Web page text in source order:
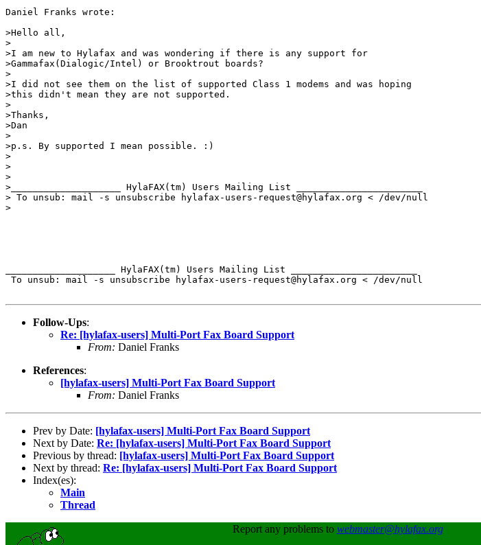
Daniel Franks wrote:
>Hello all,
>
>I am new to Hylafax and was wondering if there is any support for
>Gammafax(Dialogic/Intel) or Brooktrout boards?
>
>I did not see them on the list of supported Class 1 modems and was hoping
>this didn't mean they are not supported.
>
>Thanks,
>Dan
>
>p.s. By supported I mean possible. :)
>
>
>
>____________________ HylaFAX(tm) Users Mailing List _______________________
> To unsub: mail -s unsubscribe hylafax-users-request@hylafax.org < /dev/null
>
____________________ HylaFAX(tm) Users Mailing List _______________________
To unsub: mail -s unsubscribe hylafax-users-request@hylafax.org < /dev/null
Follow-Ups:
Re: [hylafax-users] Multi-Port Fax Board Support
From: Daniel Franks
References:
[hylafax-users] Multi-Port Fax Board Support
From: Daniel Franks
Prev by Date: [hylafax-users] Multi-Port Fax Board Support
Next by Date: Re: [hylafax-users] Multi-Port Fax Board Support
Previous by thread: [hylafax-users] Multi-Port Fax Board Support
Next by thread: Re: [hylafax-users] Multi-Port Fax Board Support
Index(es):
Main
Thread
Report any problems to webmaster@hylafax.org